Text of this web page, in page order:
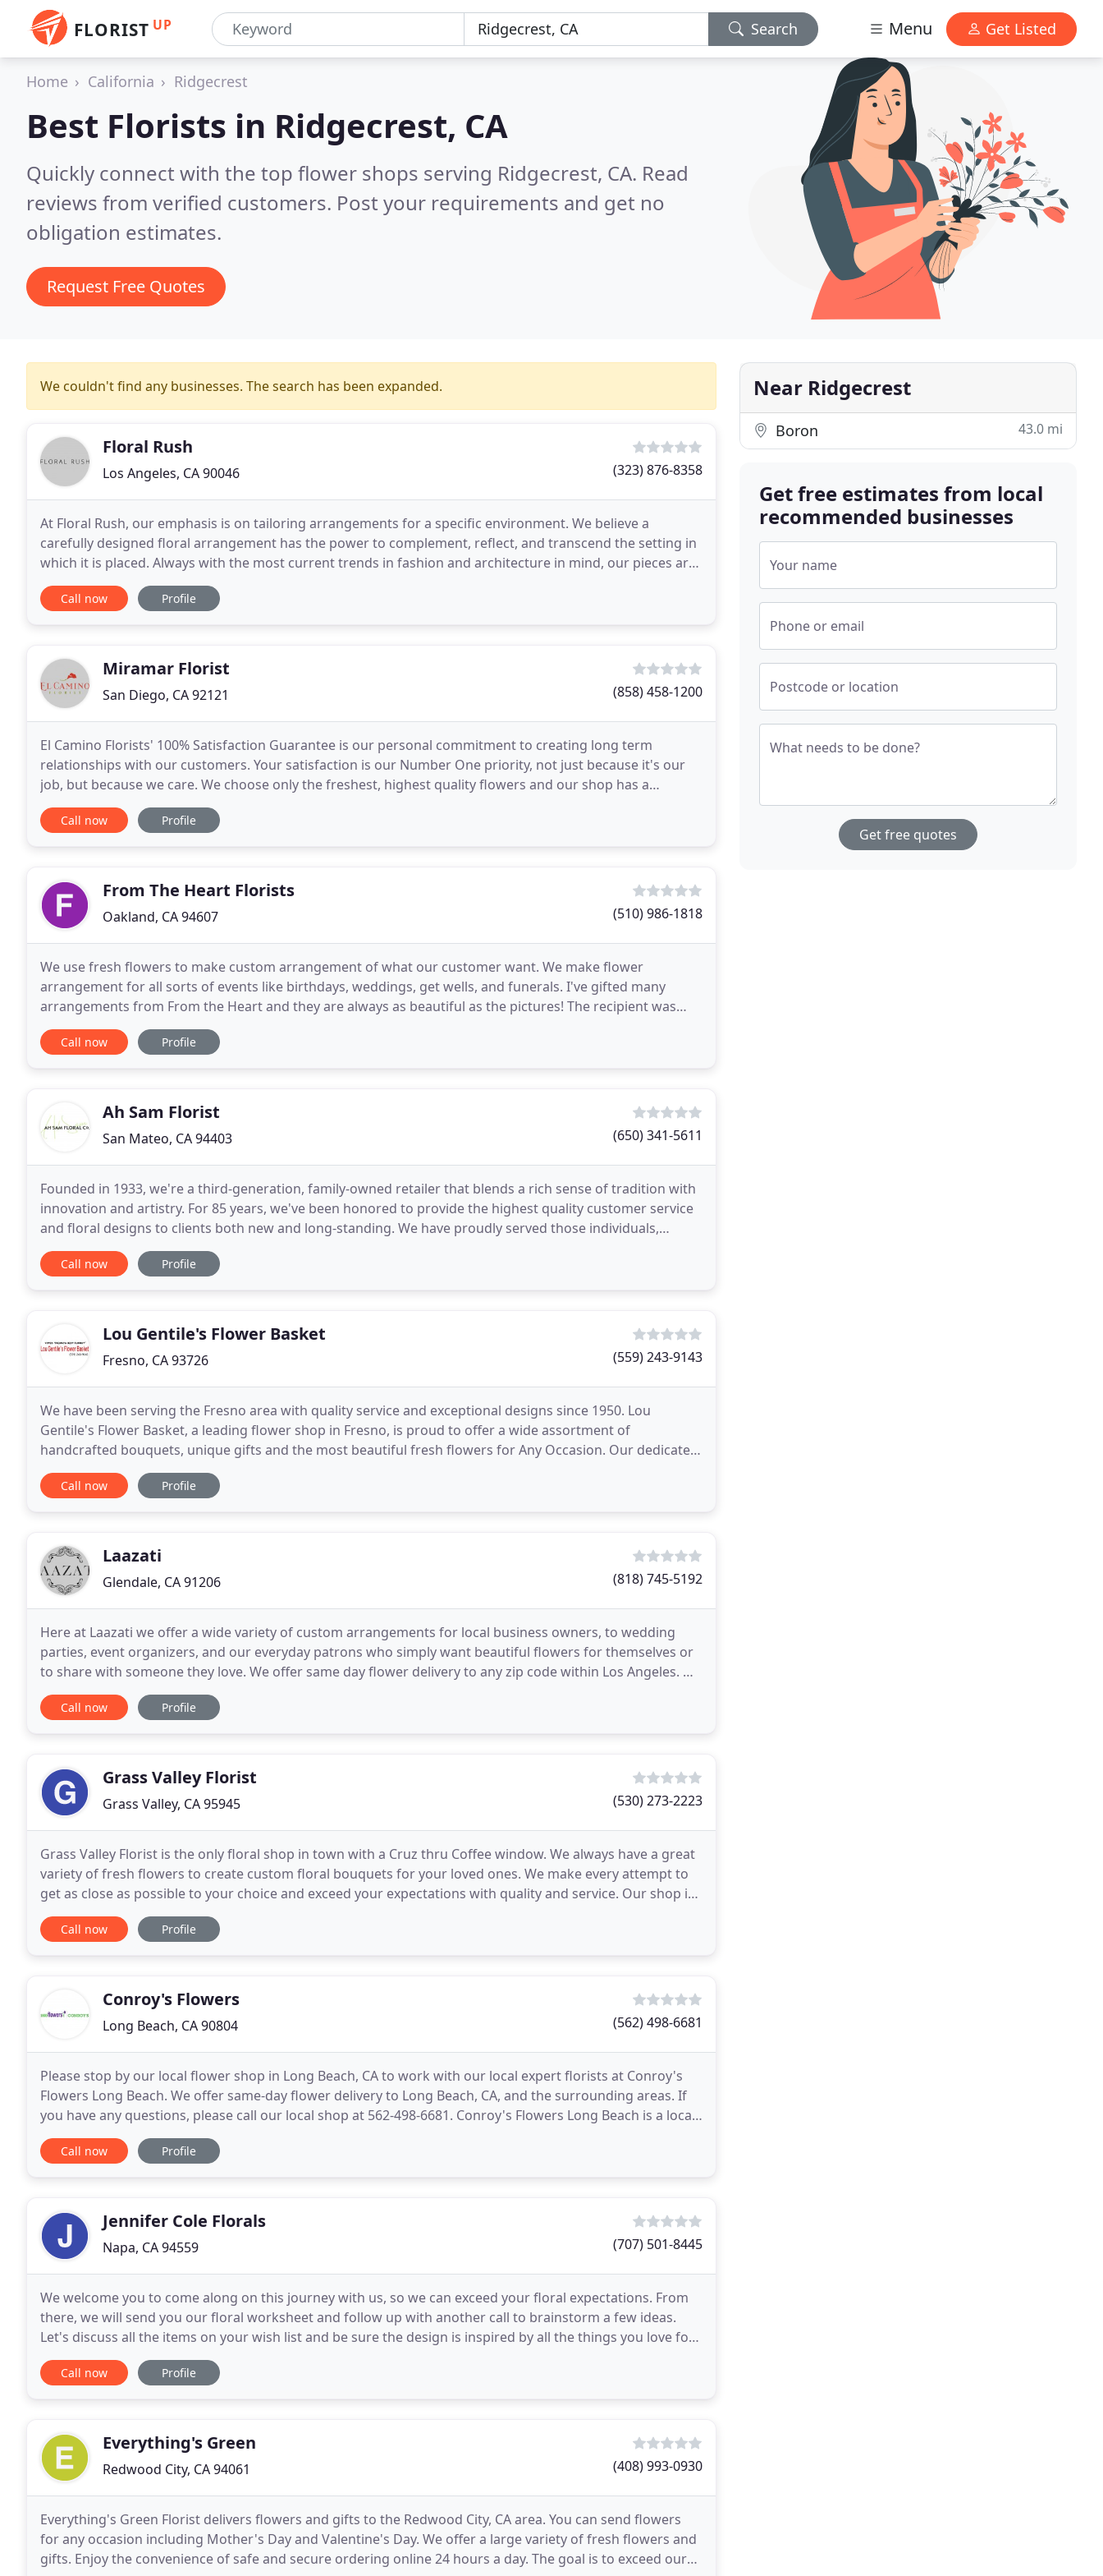
FLORIST UP Search Menu Get Listed
Home California Ridgecrest
Best Florists in Ridgecrest, CA
Quickly connect with the top flower shops serving Ridgecrest, CA. Read
reviews from verified customers. Post your requirements and get no
obligation estimates.
Request Free Quotes
We couldn't find any businesses. The search has been expanded.
Floral Rush
Los Angeles, CA 90046 (323) 876-8358
At Floral Rush, our emphasis is on tailoring arrangements for a specific environment. We believe a
carefully designed floral arrangement has the power to complement, reflect, and transcend the setting in
which it is placed. Always with the most current trends in fashion and architecture in mind, our pieces are
born of these inspirations with an end
Call now Profile
Miramar Florist
San Diego, CA 92121 (858) 458-1200
El Camino Florists' 100% Satisfaction Guarantee is our personal commitment to creating long term
relationships with our customers. Your satisfaction is our Number One priority, not just because it's our
job, but because we care. We choose only the freshest, highest quality flowers and our shop has a
professional and caring staff to serve all your floral
Call now Profile
From The Heart Florists
Oakland, CA 94607 (510) 986-1818
We use fresh flowers to make custom arrangement of what our customer want. We make flower
arrangement for all sorts of events like birthdays, weddings, get wells, and funerals. I've gifted many
arrangements from From the Heart and they are always as beautiful as the pictures! The recipient was
most complimentary of the flowers and the manner in which
Call now Profile
Ah Sam Florist
San Mateo, CA 94403 (650) 341-5611
Founded in 1933, we're a third-generation, family-owned retailer that blends a rich sense of tradition with
innovation and artistry. For 85 years, we've been honored to provide the highest quality customer service
and floral designs to clients both new and long-standing. We have proudly served those individuals,
vendors, and businesses who have been
Call now Profile
Lou Gentile's Flower Basket
Fresno, CA 93726 (559) 243-9143
We have been serving the Fresno area with quality service and exceptional designs since 1950. Lou
Gentile's Flower Basket, a leading flower shop in Fresno, is proud to offer a wide assortment of
handcrafted bouquets, unique gifts and the most beautiful fresh flowers for Any Occasion. Our dedicated
staff will help make every occasion memorable with
Call now Profile
Laazati
Glendale, CA 91206 (818) 745-5192
Here at Laazati we offer a wide variety of custom arrangements for local business owners, to wedding
parties, event organizers, and our everyday patrons who simply want beautiful flowers for themselves or
to share with someone they love. We offer same day flower delivery to any zip code within Los Angeles. We
can accept same day delivery orders until
Call now Profile
Grass Valley Florist
Grass Valley, CA 95945 (530) 273-2223
Grass Valley Florist is the only floral shop in town with a Cruz thru Coffee window. We always have a great
variety of fresh flowers to create custom floral bouquets for your loved ones. We make every attempt to
get as close as possible to your choice and exceed your expectations with quality and service. Our shop is
a fun place to pickup affordable
Call now Profile
Conroy's Flowers
Long Beach, CA 90804 (562) 498-6681
Please stop by our local flower shop in Long Beach, CA to work with our local expert florists at Conroy's
Flowers Long Beach. We offer same-day flower delivery to Long Beach, CA, and the surrounding areas. If
you have any questions, please call our local shop at 562-498-6681. Conroy's Flowers Long Beach is a local
Long Beach, CA florist committed to
Call now Profile
Jennifer Cole Florals
Napa, CA 94559 (707) 501-8445
We welcome you to come along on this journey with us, so we can exceed your floral expectations. From
there, we will send you our floral worksheet and follow up with another call to brainstorm a few ideas.
Let's discuss all the items on your wish list and be sure the design is inspired by all the things you love for
your big day. YES, that's what we
Call now Profile
Everything's Green
Redwood City, CA 94061 (408) 993-0930
Everything's Green Florist delivers flowers and gifts to the Redwood City, CA area. You can send flowers
for any occasion including Mother's Day and Valentine's Day. We offer a large variety of fresh flowers and
gifts. Enjoy the convenience of safe and secure ordering online 24 hours a day. The goal is to exceed our
Near Ridgecrest
Boron 43.0 mi
Get free estimates from local
recommended businesses
Your name
Phone or email
Postcode or location
What needs to be done?
Get free quotes